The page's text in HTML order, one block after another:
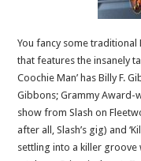
You fancy some traditional
that features the insanely
Coochie Man’ has Billy F.
Gibbons; Grammy Award-
show from Slash on
after all, Slash’s gig) and
settling into a killer groove